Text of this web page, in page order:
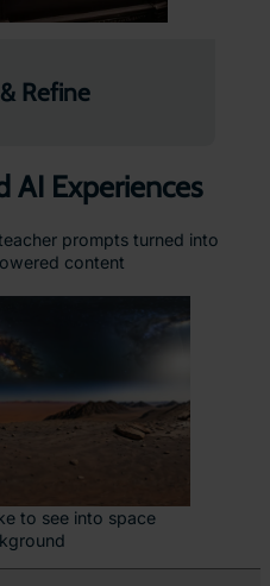
Refine
AI Experiences
prompts turned into
content
to see into space